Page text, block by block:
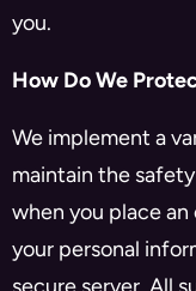
you.
How Do We
We implement a
maintain the
when you place
your personal